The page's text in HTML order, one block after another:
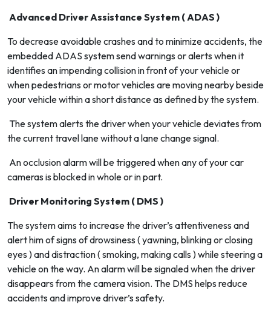
Advanced Driver Assistance System ( ADAS )
To decrease avoidable crashes and to minimize accidents, the
embedded ADAS system send warnings or alerts when it
identifies an impending collision in front of your vehicle or
when pedestrians or motor vehicles are moving nearby beside
your vehicle within a short distance as defined by the system.
The system alerts the driver when your vehicle deviates from
the current travel lane without a lane change signal.
An occlusion alarm will be triggered when any of your car
cameras is blocked in whole or in part.
Driver Monitoring System ( DMS )
The system aims to increase the driver’s attentiveness and
alert him of signs of drowsiness ( yawning, blinking or closing
eyes ) and distraction ( smoking, making calls ) while steering a
vehicle on the way. An alarm will be signaled when the driver
disappears from the camera vision. The DMS helps reduce
accidents and improve driver’s safety.